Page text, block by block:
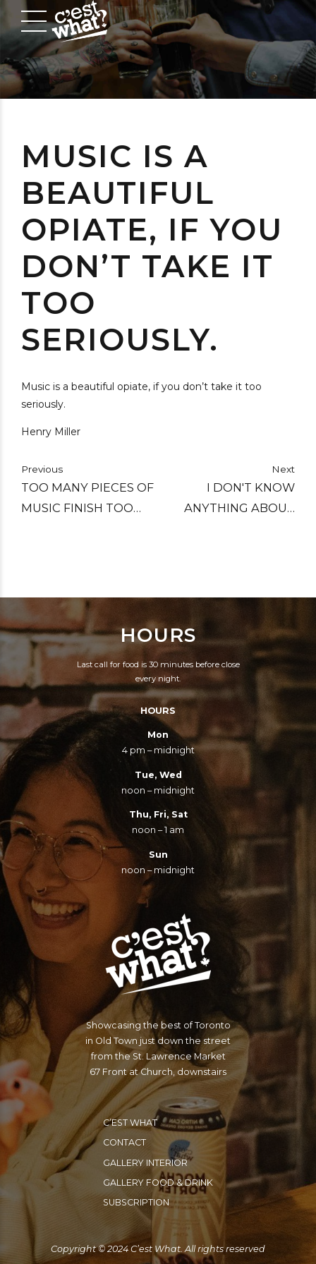
MUSIC IS A
BEAUTIFUL
OPIATE, IF YOU
DON’T TAKE IT
TOO
SERIOUSLY.
Music is a beautiful opiate, if you don’t take it too
seriously.
Henry Miller
Previous
TOO MANY PIECES OF
MUSIC FINISH TOO
Next
I DON'T KNOW
ANYTHING ABOUT
HOURS
Last call for food is 30 minutes before close
every night.
HOURS
Mon
4 pm – midnight
Tue, Wed
noon – midnight
Thu, Fri, Sat
noon – 1 am
Sun
noon – midnight
Showcasing the best of Toronto
in Old Town just down the street
from the St. Lawrence Market
67 Front at Church, downstairs
C’EST WHAT
CONTACT
GALLERY INTERIOR
GALLERY FOOD & DRINK
SUBSCRIPTION
Copyright © 2024 C’est What. All rights reserved